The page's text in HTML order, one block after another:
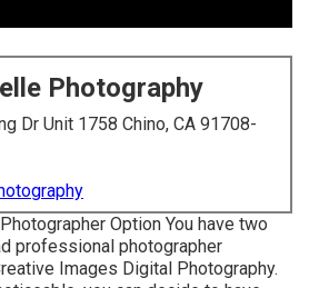
Photography
Dr Unit 1758 Chino, CA 91708-
Option You have two
professional photographer
Images Digital Photography.